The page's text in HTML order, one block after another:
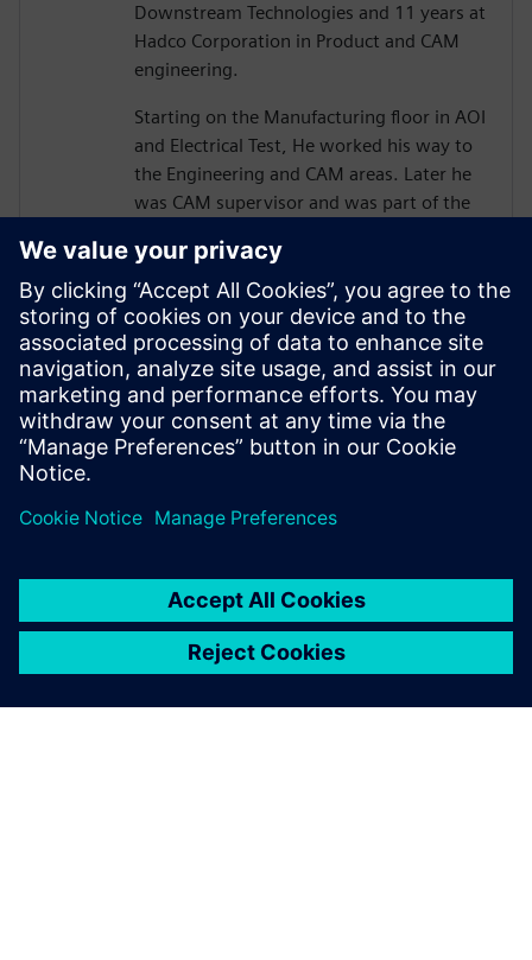
Downstream Technologies and 11 years at
Hadco Corporation in Product and CAM
engineering.
Starting on the Manufacturing floor in AOI
and Electrical Test, He worked his way to
the Engineering and CAM areas. Later he
was CAM supervisor and was part of the
He joined Downstream in technical
marketing for CAM350 and later, technical
sales positions. He has supported and
provided training for the BluePrint PCB
and CAM350 products for over 20 years.
He continues in this role at Siemens
Digital Industries Software.